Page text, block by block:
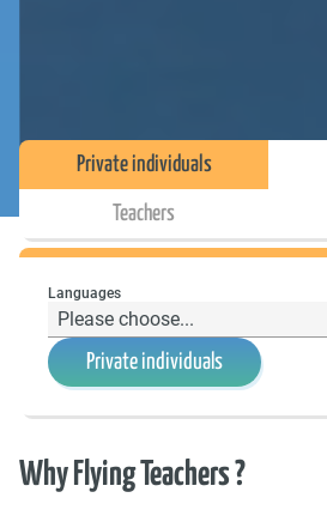
Private individuals
Teachers
Languages
Private individuals
Why Flying Teachers ?